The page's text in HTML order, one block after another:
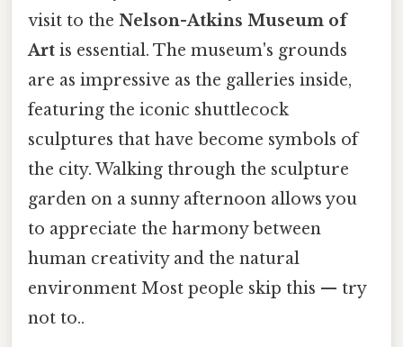
visit to the Nelson-Atkins Museum of
Art is essential. The museum's grounds
are as impressive as the galleries inside,
featuring the iconic shuttlecock
sculptures that have become symbols of
the city. Walking through the sculpture
garden on a sunny afternoon allows you
to appreciate the harmony between
human creativity and the natural
environment Most people skip this — try
not to..